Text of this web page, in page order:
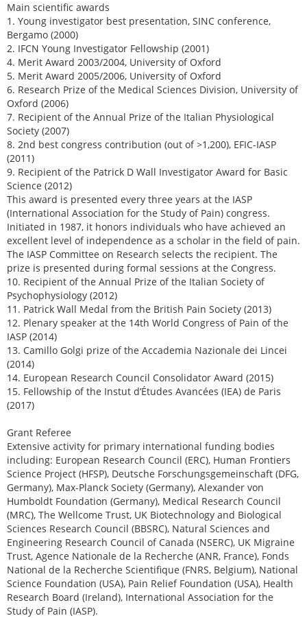
Main scientific awards
1. Young investigator best presentation, SINC conference,
Bergamo (2000)
2. IFCN Young Investigator Fellowship (2001)
4. Merit Award 2003/2004, University of Oxford
5. Merit Award 2005/2006, University of Oxford
6. Research Prize of the Medical Sciences Division, University of
Oxford (2006)
7. Recipient of the Annual Prize of the Italian Physiological
Society (2007)
8. 2nd best congress contribution (out of >1,200), EFIC-IASP
(2011)
9. Recipient of the Patrick D Wall Investigator Award for Basic
Science (2012)
This award is presented every three years at the IASP
(International Association for the Study of Pain) congress.
Initiated in 1987, it honors individuals who have achieved an
excellent level of independence as a scholar in the field of pain.
The IASP Committee on Research selects the recipient. The
prize is presented during formal sessions at the Congress.
10. Recipient of the Annual Prize of the Italian Society of
Psychophysiology (2012)
11. Patrick Wall Medal from the British Pain Society (2013)
12. Plenary speaker at the 14th World Congress of Pain of the
IASP (2014)
13. Camillo Golgi prize of the Accademia Nazionale dei Lincei
(2014)
14. European Research Council Consolidator Award (2015)
15. Fellowship of the Instut d’Études Avancées (IEA) de Paris
(2017)
Grant Referee
Extensive activity for primary international funding bodies
including: European Research Council (ERC), Human Frontiers
Science Project (HFSP), Deutsche Forschungsgemeinschaft (DFG,
Germany), Max-Planck Society (Germany), Alexander von
Humboldt Foundation (Germany), Medical Research Council
(MRC), The Wellcome Trust, UK Biotechnology and Biological
Sciences Research Council (BBSRC), Natural Sciences and
Engineering Research Council of Canada (NSERC), UK Migraine
Trust, Agence Nationale de la Recherche (ANR, France), Fonds
National de la Recherche Scientifique (FNRS, Belgium), National
Science Foundation (USA), Pain Relief Foundation (USA), Health
Research Board (Ireland), International Association for the
Study of Pain (IASP).